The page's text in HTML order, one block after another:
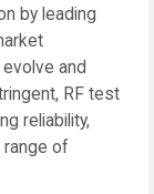
by leading
and
RF test
reliability,
range of